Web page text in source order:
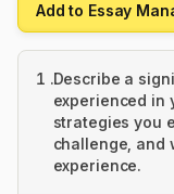
Add to Essay
1 .Describe a
experienced in
strategies you
challenge, and
experience.